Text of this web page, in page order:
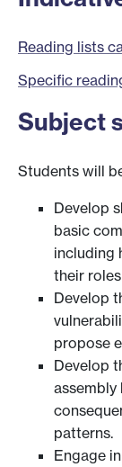
Reading lists
Specific
Subject
Students will
Develop
basic
including
their
Develop
propose
Develop
assembly
patterns.
Engage